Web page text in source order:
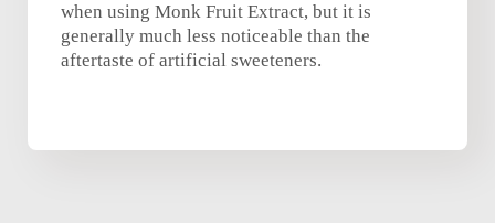
when using Monk Fruit Extract, but it is
generally much less noticeable than the
aftertaste of artificial sweeteners.